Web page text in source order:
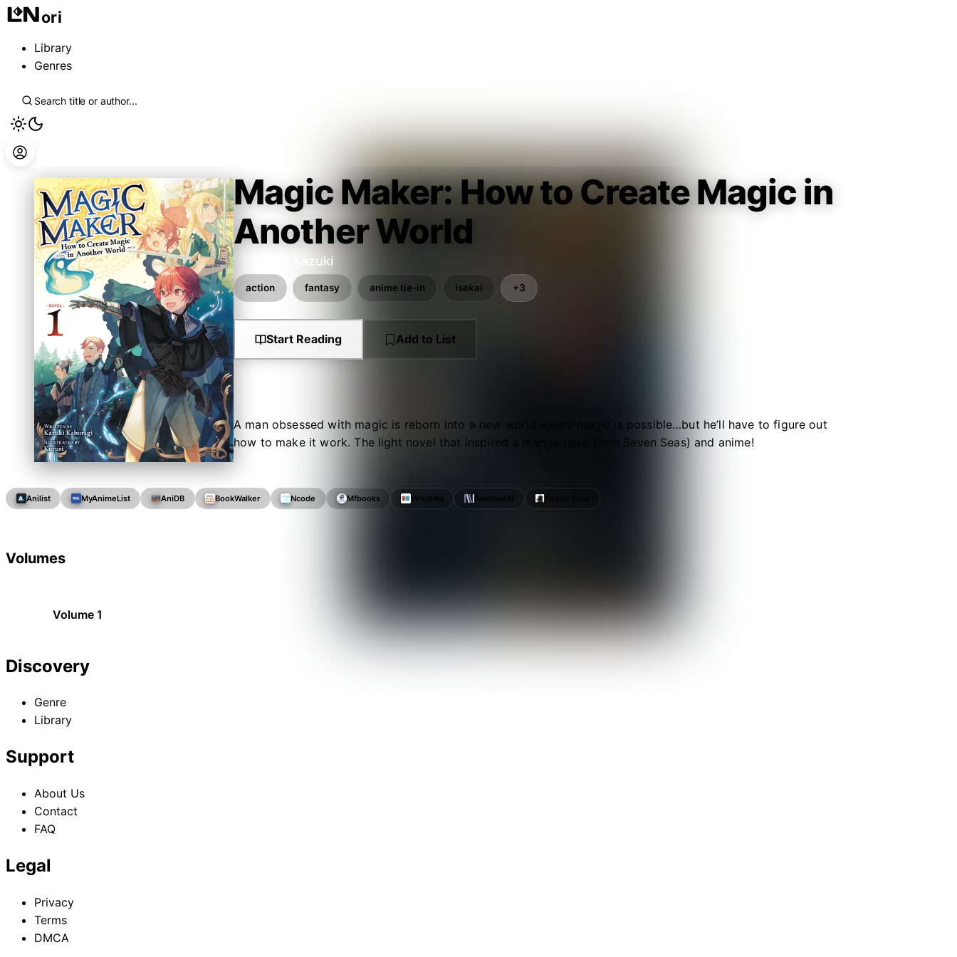
ori
Library
Genres
Magic Maker: How to Create Magic in
Another World
Kaburagi Kazuki
action fantasy anime tie-in isekai +3
Start Reading Add to List
A man obsessed with magic is reborn into a new world where magic is possible…but he’ll have to figure out
how to make it work. The light novel that inspired a manga (also from Seven Seas) and anime!
Anilist MyAnimeList AniDB BookWalker Ncode Mfbooks Wikidata RanobeDB
Volumes
Volume 1
Discovery
Genre
Library
Support
About Us
Contact
FAQ
Legal
Privacy
Terms
DMCA